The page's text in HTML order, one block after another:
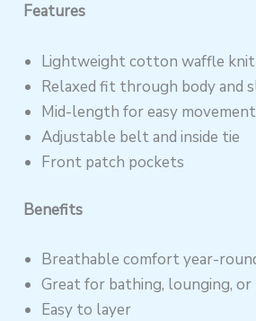
Features
Lightweight cotton waffle knit
Relaxed fit through body and
Mid-length for easy movement
Adjustable belt and inside tie
Front patch pockets
Benefits
Breathable comfort year-
Great for bathing, lounging, or
Easy to layer